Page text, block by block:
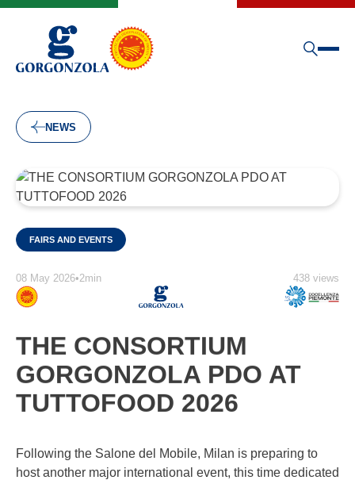
NEWS
FAIRS AND EVENTS
08 May 2026•2min 438 views
THE CONSORTIUM
GORGONZOLA PDO AT
TUTTOFOOD 2026
Following the Salone del Mobile, Milan is preparing to
host another major international event, this time dedicated